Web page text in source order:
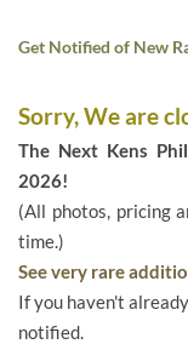
Get Notified of New
Sorry, We are
The Next Kens
2026!
(All photos, pricing
time.)
See very rare
If you haven't
notified.